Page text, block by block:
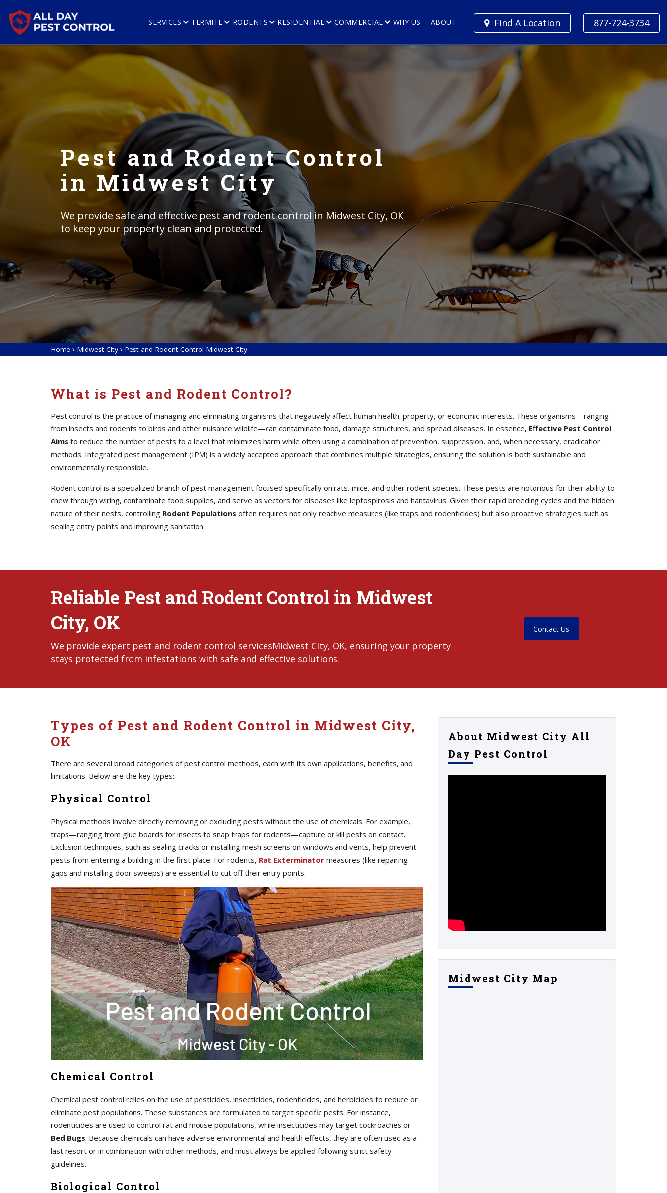
877-724-3734
Find A Location
SERVICES TERMITE RODENTS RESIDENTIAL COMMERCIAL WHY US ABOUT
Pest and Rodent Control
in Midwest City
We provide safe and effective pest and rodent control in Midwest City, OK
to keep your property clean and protected.
Home Midwest City Pest and Rodent Control Midwest City
What is Pest and Rodent Control?
Pest control is the practice of managing and eliminating organisms that negatively affect human health, property, or economic interests. These organisms—ranging
from insects and rodents to birds and other nuisance wildlife—can contaminate food, damage structures, and spread diseases. In essence, Effective Pest Control
Aims to reduce the number of pests to a level that minimizes harm while often using a combination of prevention, suppression, and, when necessary, eradication
methods. Integrated pest management (IPM) is a widely accepted approach that combines multiple strategies, ensuring the solution is both sustainable and
environmentally responsible.
Rodent control is a specialized branch of pest management focused specifically on rats, mice, and other rodent species. These pests are notorious for their ability to
chew through wiring, contaminate food supplies, and serve as vectors for diseases like leptospirosis and hantavirus. Given their rapid breeding cycles and the hidden
nature of their nests, controlling Rodent Populations often requires not only reactive measures (like traps and rodenticides) but also proactive strategies such as
sealing entry points and improving sanitation.
Reliable Pest and Rodent Control in Midwest
City, OK
We provide expert pest and rodent control servicesMidwest City, OK, ensuring your property
stays protected from infestations with safe and effective solutions.
Contact Us
Types of Pest and Rodent Control in Midwest City,
OK
There are several broad categories of pest control methods, each with its own applications, benefits, and
limitations. Below are the key types:
Physical Control
Physical methods involve directly removing or excluding pests without the use of chemicals. For example,
traps—ranging from glue boards for insects to snap traps for rodents—capture or kill pests on contact.
Exclusion techniques, such as sealing cracks or installing mesh screens on windows and vents, help prevent
pests from entering a building in the first place. For rodents, Rat Exterminator measures (like repairing
gaps and installing door sweeps) are essential to cut off their entry points.
Chemical Control
Chemical pest control relies on the use of pesticides, insecticides, rodenticides, and herbicides to reduce or
eliminate pest populations. These substances are formulated to target specific pests. For instance,
rodenticides are used to control rat and mouse populations, while insecticides may target cockroaches or
Bed Bugs. Because chemicals can have adverse environmental and health effects, they are often used as a
last resort or in combination with other methods, and must always be applied following strict safety
guidelines.
Biological Control
About Midwest City All
Day Pest Control
Midwest City Map